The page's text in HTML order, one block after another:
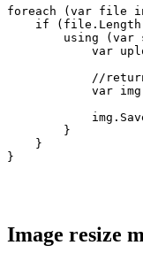
foreach (var file
if (file.Length
using (var
var
//
var
        }
    }
}
Image resize